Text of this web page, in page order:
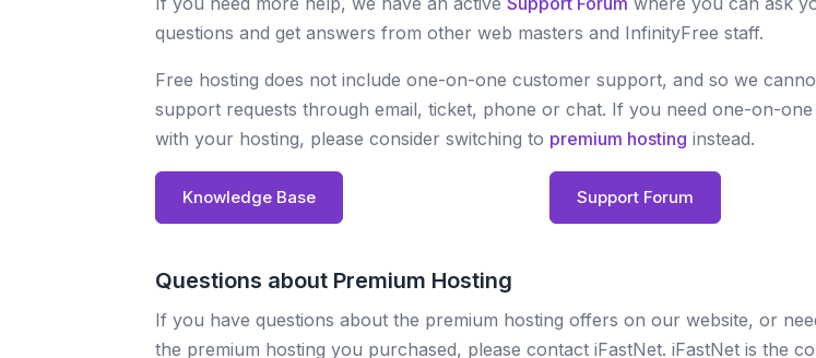
questions and get answers from other web masters and InfinityFree staff.
Free hosting does not include one-on-one customer support, and so we
support requests through email, ticket, phone or chat. If you need one-on-
with your hosting, please consider switching to premium hosting instead.
Knowledge Base Support Forum
Questions about Premium Hosting
If you have questions about the premium hosting offers on our website, or
the premium hosting you purchased, please contact iFastNet. iFastNet is the